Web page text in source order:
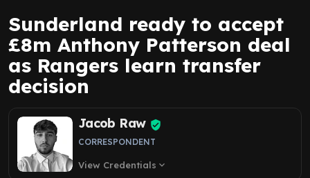
Sunderland ready to accept
£8m Anthony Patterson deal
as Rangers learn transfer
decision
Jacob Raw
CORRESPONDENT
View Credentials expand_more